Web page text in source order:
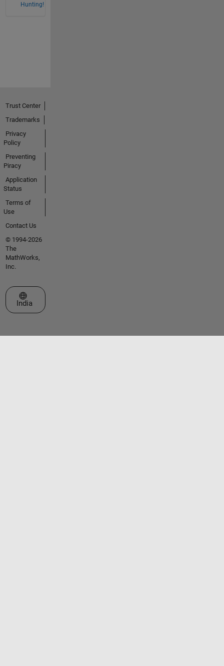
Hunting!
Trust Center
Trademarks
Privacy
Policy
Preventing
Piracy
Application
Status
Terms of
Use
Contact Us
© 1994-2026
The
MathWorks,
Inc.
Select a Web Site
India